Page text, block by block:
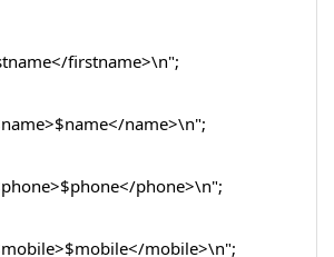
firstname>\n";
name>\n";
phone>\n";
mobile>\n";